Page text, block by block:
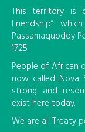
This territory is
Friendship”
Passamaquoddy
1725.
People of African
now called Nova
strong and
exist here today.
We are all Treaty